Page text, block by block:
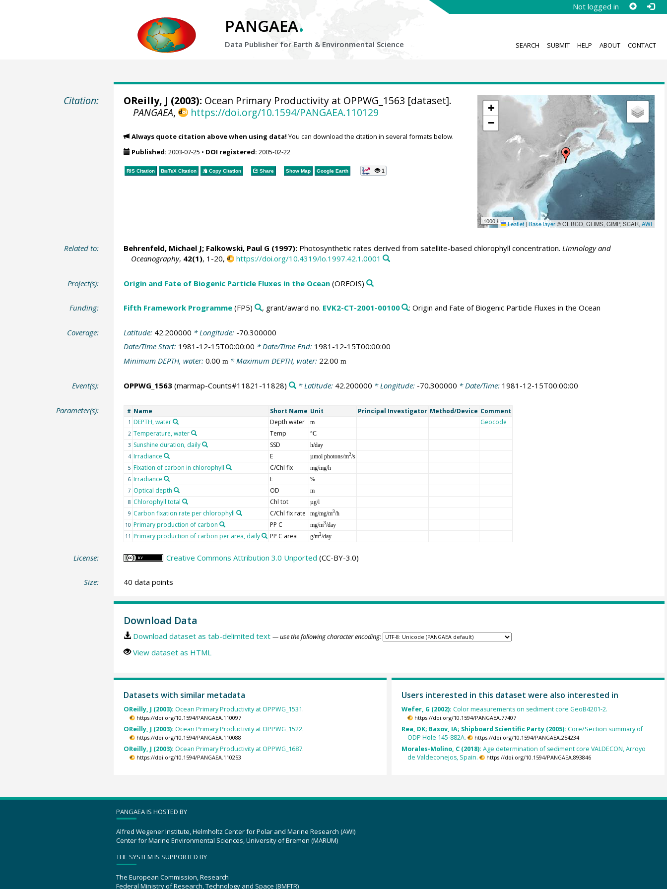
Not logged in
PANGAEA.
Data Publisher for Earth & Environmental Science SEARCH SUBMIT HELP ABOUT CONTACT
Citation:
+
−
1000 km Leaflet | Base layer© GEBCO, GLIMS, GIMP, SCAR,AWI
OReilly, J (2003): Ocean Primary Productivity at OPPWG_1563 [dataset].
PANGAEA, https://doi.org/10.1594/PANGAEA.110129
Always quote citation above when using data! You can download the citation in several formats below.
Published: 2003-07-25 • DOI registered: 2005-02-22
RIS Citation BibTeXCitation Copy Citation Share Show Map Google Earth 1
Related to: Behrenfeld, Michael J; Falkowski, Paul G (1997):Photosynthetic rates derived from satellite-based chlorophyll concentration. Limnology and
Oceanography, 42(1), 1-20, https://doi.org/10.4319/lo.1997.42.1.0001
Project(s): Origin and Fate of Biogenic Particle Fluxes in the Ocean(ORFOIS)
Funding: Fifth Framework Programme(FP5) , grant/award no. EVK2-CT-2001-00100 : Origin and Fate of Biogenic Particle Fluxes in the Ocean
Coverage: Latitude: 42.200000 * Longitude: -70.300000
Date/Time Start: 1981-12-15T00:00:00 * Date/Time End: 1981-12-15T00:00:00
Minimum DEPTH, water: 0.00 m * Maximum DEPTH, water: 22.00 m
Event(s): OPPWG_1563(marmap-Counts#11821-11828) * Latitude: 42.200000 * Longitude: -70.300000 * Date/Time: 1981-12-15T00:00:00
Parameter(s): # Name Short Name Unit Principal Investigator Method/Device Comment
1 DEPTH, water Depth water m Geocode
2 Temperature, water Temp
°C
3 Sunshine duration, daily SSD
h/day
4 Irradiance E µmol photons/m2/s
5 Fixation of carbon in chlorophyll C/Chl fix
mg/mg/h
6 Irradiance E
%
7 Optical depth OD
m
8 Chlorophyll total Chl tot
µg/l
9 Carbon fixation rate per chlorophyll C/Chl fix rate mg/mg/m3/h
10 Primary production of carbon PP C mg/m3/day
11 Primary production of carbon per area, daily PP C area g/m2/day
License: Creative Commons Attribution 3.0 Unported (CC-BY-3.0)
Size: 40 data points
Download Data
Download dataset as tab-delimited text — use the following character encoding:
View dataset as HTML
Datasets with similar metadata
OReilly, J (2003): Ocean Primary Productivity at OPPWG_1531.
https://doi.org/10.1594/PANGAEA.110097
OReilly, J (2003): Ocean Primary Productivity at OPPWG_1522.
https://doi.org/10.1594/PANGAEA.110088
OReilly, J (2003): Ocean Primary Productivity at OPPWG_1687.
https://doi.org/10.1594/PANGAEA.110253
Users interested in this dataset were also interested in
Wefer, G (2002): Color measurements on sediment core GeoB4201-2.
https://doi.org/10.1594/PANGAEA.77407
Rea, DK; Basov, IA; Shipboard Scientific Party (2005): Core/Section summary of
ODP Hole 145-882A.
https://doi.org/10.1594/PANGAEA.254234
Morales-Molino, C (2018): Age determination of sediment core VALDECON, Arroyo
de Valdeconejos, Spain.
https://doi.org/10.1594/PANGAEA.893846
PANGAEA IS HOSTED BY
Alfred Wegener Institute, Helmholtz Center for Polar and Marine Research (AWI)
Center for Marine Environmental Sciences, University of Bremen (MARUM)
THE SYSTEM IS SUPPORTED BY
The European Commission, Research
Federal Ministry of Research, Technology and Space (BMFTR)